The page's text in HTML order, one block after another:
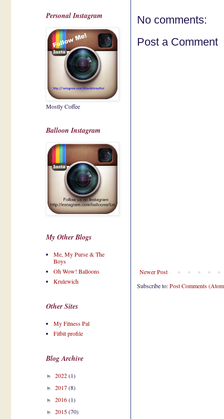
No comments:
Post a Comment
Newer Post
Subscribe to:Post Comments
Personal Instagram
Mostly Coffee
Balloon Instagram
My Other Blogs
Me, My Purse & The
Boys
Oh Wow! Balloons
Krulewich
Other Sites
My Fitness Pal
Fitbit profile
Blog Archive
► 2022(1)
► 2017(8)
► 2016(1)
► 2015(70)